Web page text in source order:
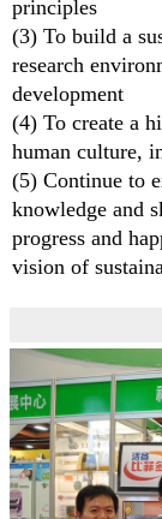
principles
(3) To build a
research
development
(4) To create a
human culture,
(5) Continue to
knowledge and
progress and
vision of